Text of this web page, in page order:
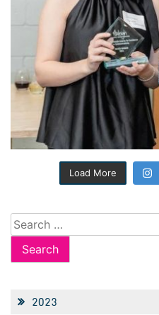
Load More
Search
for:
2023